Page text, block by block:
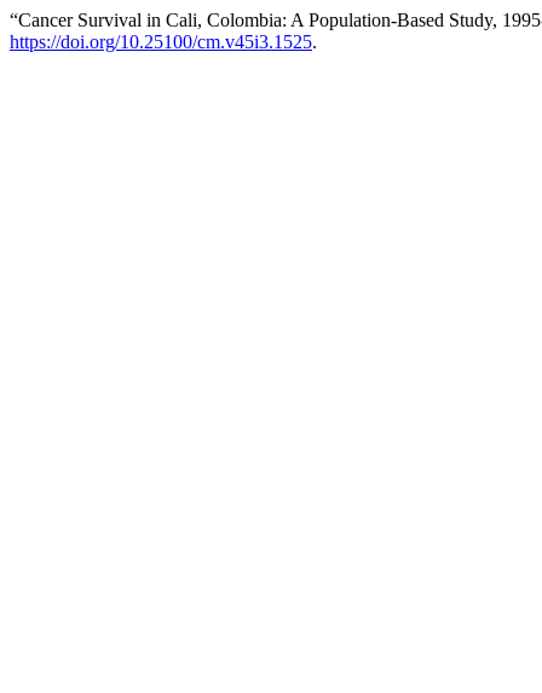
“Cancer Survival in Cali, Colombia: A Population-Based Study,
https://doi.org/10.25100/cm.v45i3.1525.